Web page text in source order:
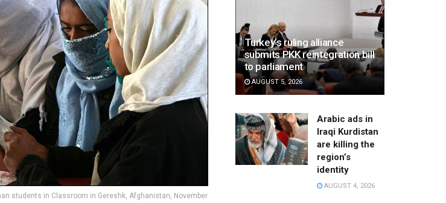
students in Classroom in Gereshk, Afghanistan, November
Turkey’s ruling alliance
submits PKK reintegration bill
to parliament
AUGUST 5, 2026
Arabic ads in
Iraqi Kurdistan
are killing the
region’s
identity
AUGUST 4, 2026